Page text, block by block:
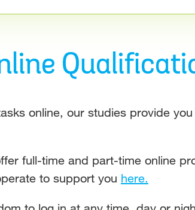
online, our studies provide
full-time and part-time online
to support you here.